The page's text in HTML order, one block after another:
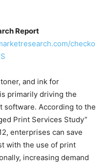
Report
checko
and ink for
primarily driving the
software. According to the
Print Services Study”
enterprises can save
with the use of print
increasing demand